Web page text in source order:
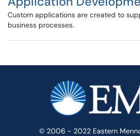
Custom applications are created to
business processes.
© 2006 - 2022 Eastern